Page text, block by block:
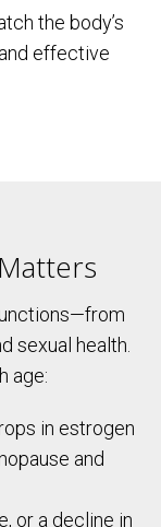
the body’s
effective
sexual health.
age:
in estrogen
and
or a decline in